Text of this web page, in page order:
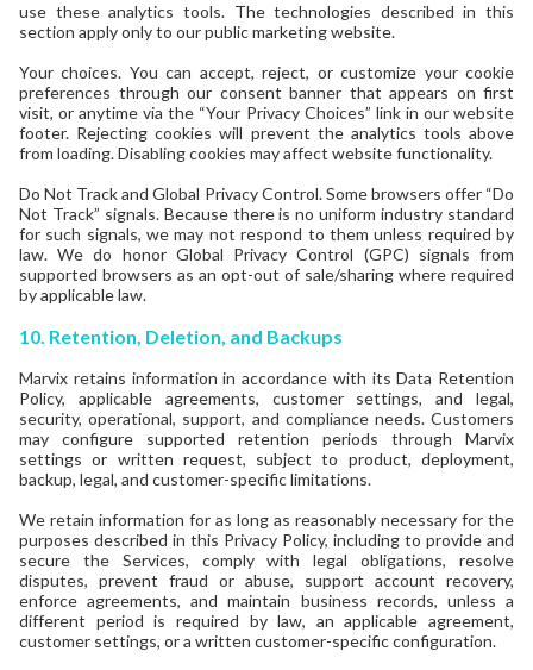
use these analytics tools. The technologies described in this
section apply only to our public marketing website.
Your choices. You can accept, reject, or customize your cookie
preferences through our consent banner that appears on first
visit, or anytime via the “Your Privacy Choices” link in our website
footer. Rejecting cookies will prevent the analytics tools above
from loading. Disabling cookies may affect website functionality.
Do Not Track and Global Privacy Control. Some browsers offer “Do
Not Track” signals. Because there is no uniform industry standard
for such signals, we may not respond to them unless required by
law. We do honor Global Privacy Control (GPC) signals from
supported browsers as an opt-out of sale/sharing where required
by applicable law.
10. Retention, Deletion, and Backups
Marvix retains information in accordance with its Data Retention
Policy, applicable agreements, customer settings, and legal,
security, operational, support, and compliance needs. Customers
may configure supported retention periods through Marvix
settings or written request, subject to product, deployment,
backup, legal, and customer-specific limitations.
We retain information for as long as reasonably necessary for the
purposes described in this Privacy Policy, including to provide and
secure the Services, comply with legal obligations, resolve
disputes, prevent fraud or abuse, support account recovery,
enforce agreements, and maintain business records, unless a
different period is required by law, an applicable agreement,
customer settings, or a written customer-specific configuration.